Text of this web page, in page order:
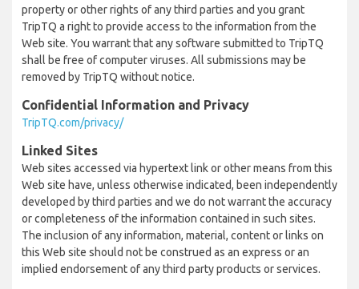
property or other rights of any third parties and you grant
TripTQ a right to provide access to the information from the
Web site. You warrant that any software submitted to TripTQ
shall be free of computer viruses. All submissions may be
removed by TripTQ without notice.
Confidential Information and Privacy
TripTQ.com/privacy/
Linked Sites
Web sites accessed via hypertext link or other means from this
Web site have, unless otherwise indicated, been independently
developed by third parties and we do not warrant the accuracy
or completeness of the information contained in such sites.
The inclusion of any information, material, content or links on
this Web site should not be construed as an express or an
implied endorsement of any third party products or services.